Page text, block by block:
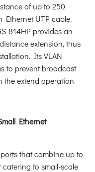
of up to 250
Ethernet UTP cable.
814HP provides an
extension, thus
Its VLAN
to prevent broadcast
the extend operation
Ethernet
that combine up to
to small-scale